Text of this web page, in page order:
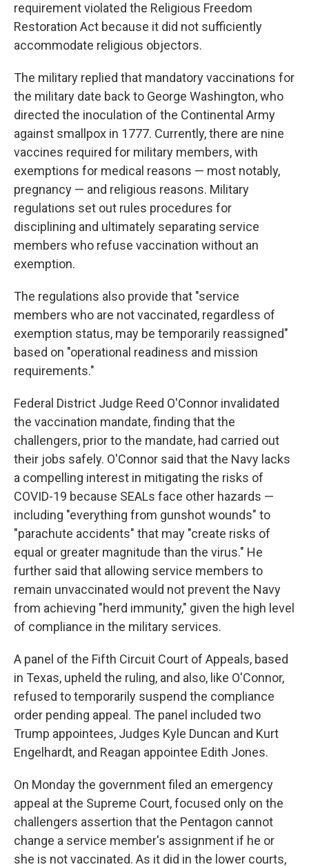
requirement violated the Religious Freedom
Restoration Act because it did not sufficiently
accommodate religious objectors.
The military replied that mandatory vaccinations for
the military date back to George Washington, who
directed the inoculation of the Continental Army
against smallpox in 1777. Currently, there are nine
vaccines required for military members, with
exemptions for medical reasons — most notably,
pregnancy — and religious reasons. Military
regulations set out rules procedures for
disciplining and ultimately separating service
members who refuse vaccination without an
exemption.
The regulations also provide that "service
members who are not vaccinated, regardless of
exemption status, may be temporarily reassigned"
based on "operational readiness and mission
requirements."
Federal District Judge Reed O'Connor invalidated
the vaccination mandate, finding that the
challengers, prior to the mandate, had carried out
their jobs safely. O'Connor said that the Navy lacks
a compelling interest in mitigating the risks of
COVID-19 because SEALs face other hazards —
including "everything from gunshot wounds" to
"parachute accidents" that may "create risks of
equal or greater magnitude than the virus." He
further said that allowing service members to
remain unvaccinated would not prevent the Navy
from achieving "herd immunity," given the high level
of compliance in the military services.
A panel of the Fifth Circuit Court of Appeals, based
in Texas, upheld the ruling, and also, like O'Connor,
refused to temporarily suspend the compliance
order pending appeal. The panel included two
Trump appointees, Judges Kyle Duncan and Kurt
Engelhardt, and Reagan appointee Edith Jones.
On Monday the government filed an emergency
appeal at the Supreme Court, focused only on the
challengers assertion that the Pentagon cannot
change a service member's assignment if he or
she is not vaccinated. As it did in the lower courts,